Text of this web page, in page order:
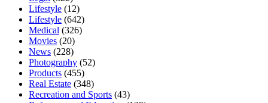
Lifestyle (12)
Lifestyle (642)
Medical (326)
Movies (20)
News (228)
Photography (52)
Products (455)
Real Estate (348)
Recreation and Sports (43)